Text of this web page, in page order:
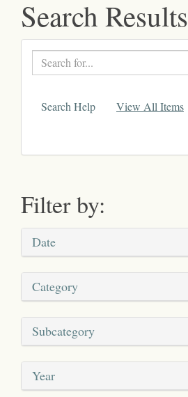
Search Results
Search
text
Search Help
View All Items
Filter by:
Date
Category
Subcategory
Year